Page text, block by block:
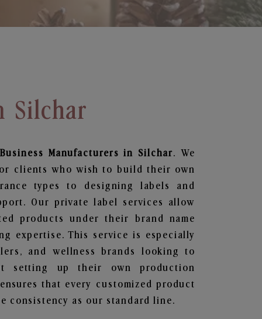
Silchar
Manufacturers in Silchar. We
clients who wish to build their own
types to designing labels and
Our private label services allow
products under their brand name
expertise. This service is especially
and wellness brands looking to
setting up their own production
that every customized product
consistency as our standard line.